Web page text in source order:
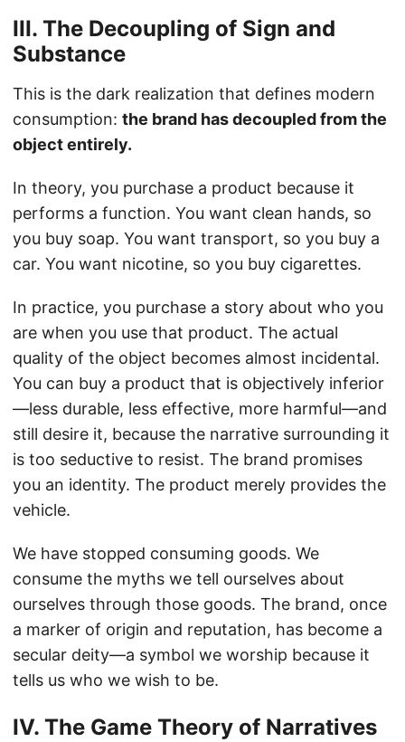
III. The Decoupling of Sign and
Substance
This is the dark realization that defines modern
consumption: the brand has decoupled from the
object entirely.
In theory, you purchase a product because it
performs a function. You want clean hands, so
you buy soap. You want transport, so you buy a
car. You want nicotine, so you buy cigarettes.
In practice, you purchase a story about who you
are when you use that product. The actual
quality of the object becomes almost incidental.
You can buy a product that is objectively inferior
—less durable, less effective, more harmful—and
still desire it, because the narrative surrounding it
is too seductive to resist. The brand promises
you an identity. The product merely provides the
vehicle.
We have stopped consuming goods. We
consume the myths we tell ourselves about
ourselves through those goods. The brand, once
a marker of origin and reputation, has become a
secular deity—a symbol we worship because it
tells us who we wish to be.
IV. The Game Theory of Narratives